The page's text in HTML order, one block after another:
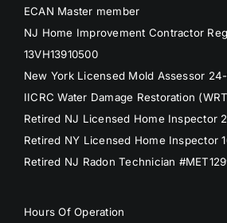
ECAN Master member
NJ Home Improvement Contractor
13VH13910500
New York Licensed Mold Assessor
IICRC Water Damage Restoration
Retired NJ Licensed Home Inspector
Retired NY Licensed Home Inspector
Retired NJ Radon Technician
Hours Of Operation